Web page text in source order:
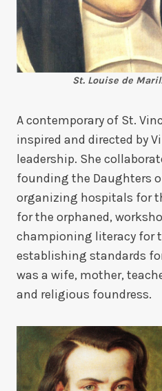
St. Louise de
A contemporary of St.
inspired and directed by
leadership. She
founding the Daughters
organizing hospitals for
for the orphaned,
championing literacy for
establishing standards
was a wife, mother,
and religious foundress.